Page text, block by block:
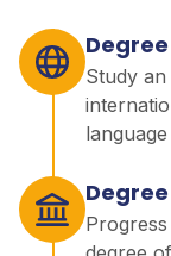
Study